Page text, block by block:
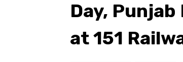
Day,
at 151